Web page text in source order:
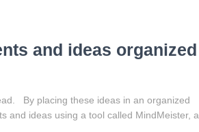
and ideas organized
By placing these ideas in an organized
and ideas using a tool called MindMeister, a